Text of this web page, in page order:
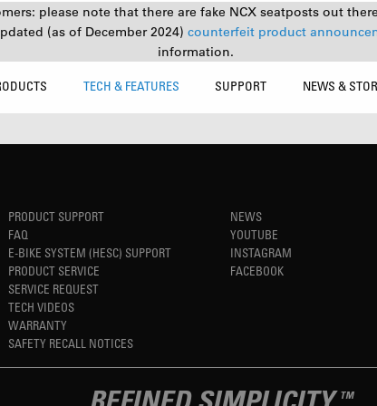
please note that there are fake NCX seatposts out
(as of December 2024) counterfeit product
information.
TECH & FEATURES SUPPORT NEWS &
PRODUCT SUPPORT
FAQ
E-BIKE SYSTEM (HESC) SUPPORT
PRODUCT SERVICE
SERVICE REQUEST
TECH VIDEOS
WARRANTY
SAFETY RECALL NOTICES
NEWS
YOUTUBE
INSTAGRAM
FACEBOOK
TM